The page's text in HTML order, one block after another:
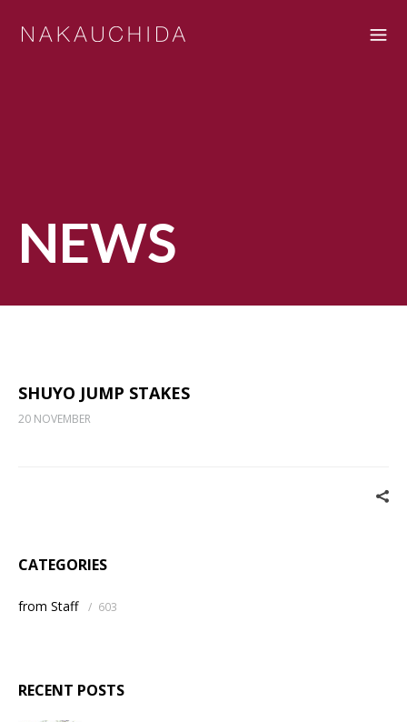
NEWS
SHUYO JUMP STAKES
20 NOVEMBER
CATEGORIES
from Staff / 603
RECENT POSTS